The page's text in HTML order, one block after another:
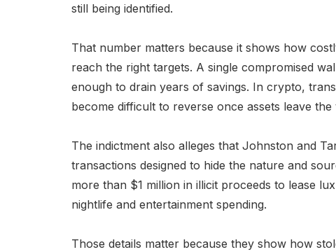
still being identified.
That number matters because it shows how
reach the right targets. A single compromised
enough to drain years of savings. In crypto,
become difficult to reverse once assets leave the
The indictment also alleges that Johnston and
transactions designed to hide the nature and
more than $1 million in illicit proceeds to lease
nightlife and entertainment spending.
Those details matter because they show how